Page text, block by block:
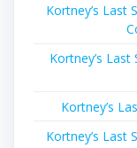
Kortney’s Last
Kortney’s
Kortney’s
Kortney’s Last